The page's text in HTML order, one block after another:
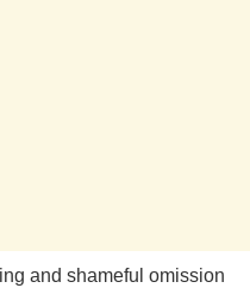
and shameful omission